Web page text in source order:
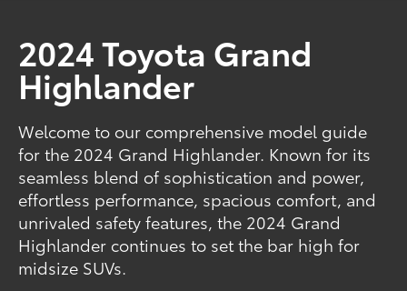
2024 Toyota Grand
Highlander
Welcome to our comprehensive model guide
for the 2024 Grand Highlander. Known for its
seamless blend of sophistication and power,
effortless performance, spacious comfort, and
unrivaled safety features, the 2024 Grand
Highlander continues to set the bar high for
midsize SUVs.